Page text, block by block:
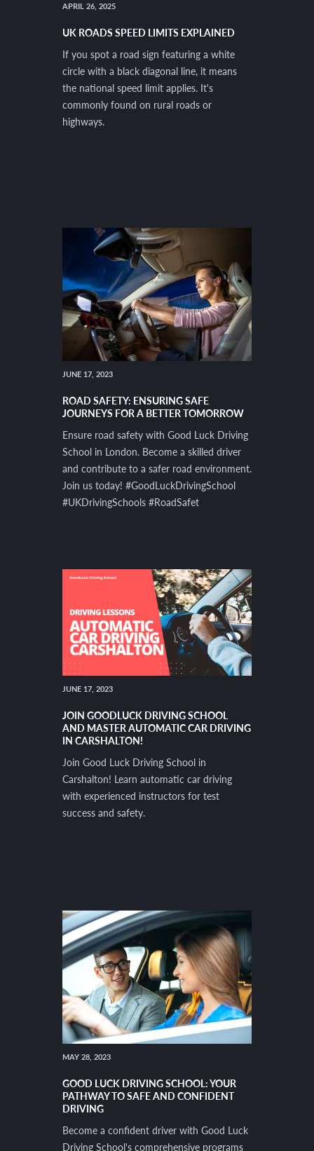
APRIL 26, 2025
UK ROADS SPEED LIMITS EXPLAINED
If you spot a road sign featuring a white
circle with a black diagonal line, it means
the national speed limit applies. It's
commonly found on rural roads or
highways.
JUNE 17, 2023
ROAD SAFETY: ENSURING SAFE
JOURNEYS FOR A BETTER TOMORROW
Ensure road safety with Good Luck Driving
School in London. Become a skilled driver
and contribute to a safer road environment.
Join us today! #GoodLuckDrivingSchool
#UKDrivingSchools #RoadSafet
JUNE 17, 2023
JOIN GOODLUCK DRIVING SCHOOL
AND MASTER AUTOMATIC CAR DRIVING
IN CARSHALTON!
Join Good Luck Driving School in
Carshalton! Learn automatic car driving
with experienced instructors for test
success and safety.
MAY 28, 2023
GOOD LUCK DRIVING SCHOOL: YOUR
PATHWAY TO SAFE AND CONFIDENT
DRIVING
Become a confident driver with Good Luck
Driving School's comprehensive programs